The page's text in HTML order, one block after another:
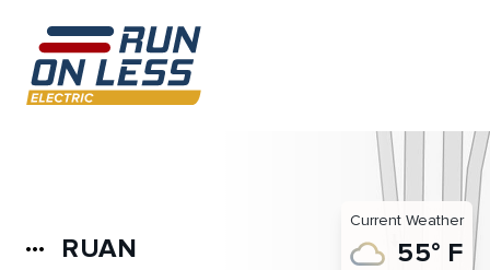
more_horiz RUAN
Current Weather
55° F